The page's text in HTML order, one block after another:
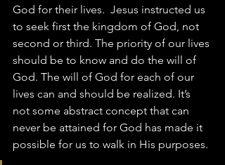
God for their lives.  Jesus instructed us
to seek first the kingdom of God, not
second or third. The priority of our lives
should be to know and do the will of
God. The will of God for each of our
lives can and should be realized. It’s
not some abstract concept that can
never be attained for God has made it
possible for us to walk in His purposes.